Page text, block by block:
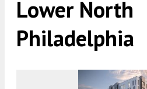
Lower North
Philadelphia